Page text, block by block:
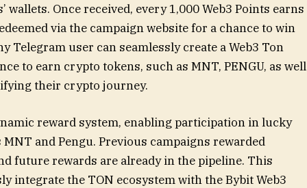
wallets. Once received, every 1,000 Web3 Points earns
via the campaign website for a chance to win
Telegram user can seamlessly create a Web3 Ton
to earn crypto tokens, such as MNT, PENGU, as well
their crypto journey.
reward system, enabling participation in lucky
and Pengu. Previous campaigns rewarded
future rewards are already in the pipeline. This
integrate the TON ecosystem with the Bybit Web3